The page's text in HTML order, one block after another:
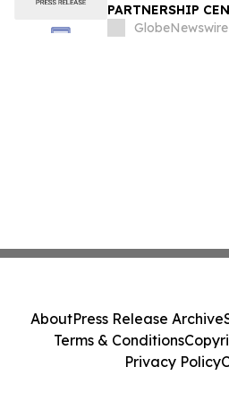
PARTNERSHIP
GlobeNewswire
AboutPress Release Archive
Terms & Conditions
Privacy Policy